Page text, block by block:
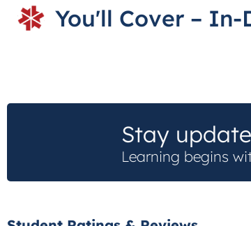
You'll Cover –
Stay
Learning begins